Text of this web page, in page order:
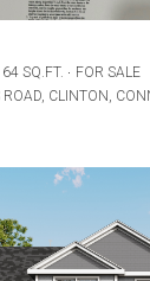
SQ.FT.
FOR SALE
CLINTON,